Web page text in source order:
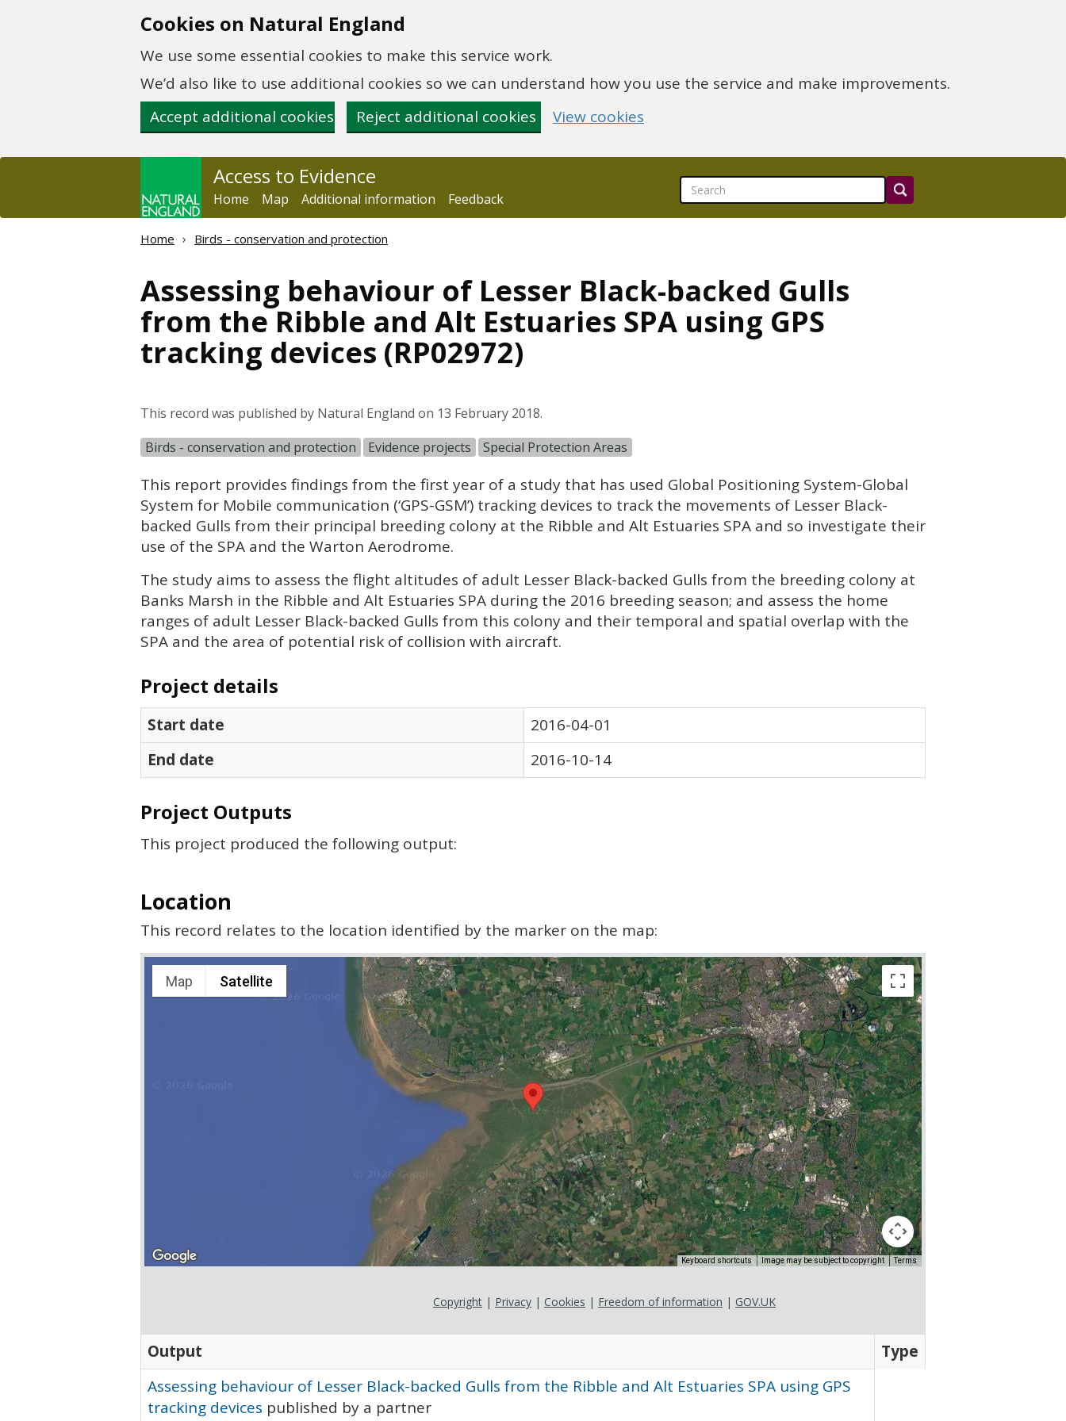
Cookies on Natural England
We use some essential cookies to make this service work.
We’d also like to use additional cookies so we can understand how you use the service and make improvements.
Accept additional cookies
Reject additional cookies View cookies
Access to Evidence
Home Map Additional information Feedback
Home Birds - conservation and protection
Assessing behaviour of Lesser Black-backed Gulls
from the Ribble and Alt Estuaries SPA using GPS
tracking devices (RP02972)
This record was published by Natural England on 13 February 2018.
Birds - conservation and protection
Evidence projects Special Protection Areas
This report provides findings from the first year of a study that has used Global Positioning System-Global
System for Mobile communication (‘GPS-GSM’) tracking devices to track the movements of Lesser Black-
backed Gulls from their principal breeding colony at the Ribble and Alt Estuaries SPA and so investigate their
use of the SPA and the Warton Aerodrome.
The study aims to assess the flight altitudes of adult Lesser Black-backed Gulls from the breeding colony at
Banks Marsh in the Ribble and Alt Estuaries SPA during the 2016 breeding season; and assess the home
ranges of adult Lesser Black-backed Gulls from this colony and their temporal and spatial overlap with the
SPA and the area of potential risk of collision with aircraft.
Project details
Start date
2016-04-01
End date
2016-10-14
Project Outputs
This project produced the following output:
Location
This record relates to the location identified by the marker on the map:
Map Satellite
Keyboard shortcuts Image may be subject to copyright Terms
Copyright | Privacy | Cookies | Freedom of information | GOV.UK
Output
Type
Assessing behaviour of Lesser Black-backed Gulls from the Ribble and Alt Estuaries SPA using GPS
tracking devices published by a partner